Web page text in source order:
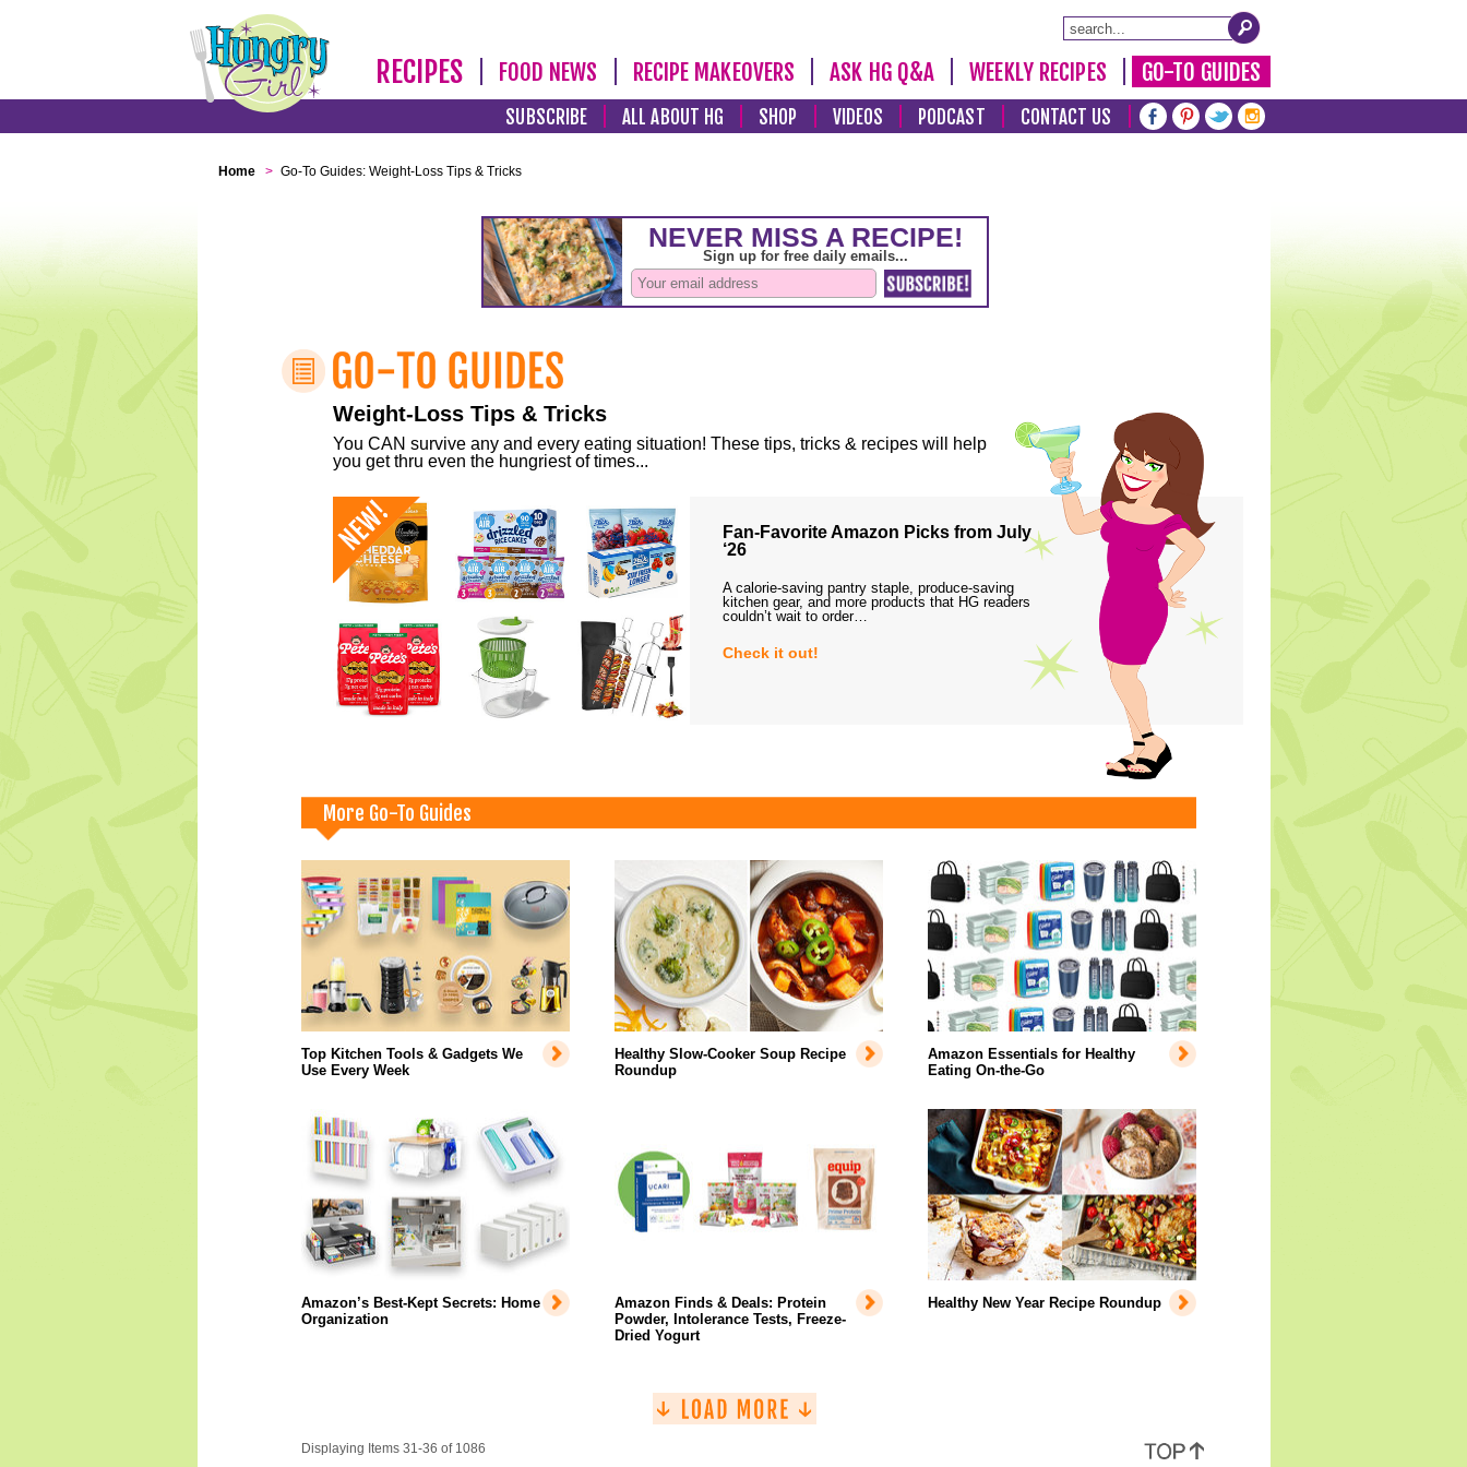
RECIPES FOOD NEWS RECIPE MAKEOVERS ASK HG Q&A WEEKLY RECIPES GO-TO GUIDES
SUBSCRIBE ALL ABOUT HG SHOP VIDEOS PODCAST CONTACT US
Home > Go-To Guides: Weight-Loss Tips & Tricks
Weight-Loss Tips & Tricks
You CAN survive any and every eating situation! These tips, tricks & recipes will help
you get thru even the hungriest of times...
Fan-Favorite Amazon Picks from July
‘26
A calorie-saving pantry staple, produce-saving
kitchen gear, and more products that HG readers
couldn’t wait to order…
Check it out!
More Go-To Guides
Top Kitchen Tools & Gadgets We
Use Every Week
Healthy Slow-Cooker Soup Recipe
Roundup
Amazon Essentials for Healthy
Eating On-the-Go
Amazon’s Best-Kept Secrets: Home
Organization
Amazon Finds & Deals: Protein
Powder, Intolerance Tests, Freeze-
Dried Yogurt
Healthy New Year Recipe Roundup
Displaying Items 31-36 of 1086